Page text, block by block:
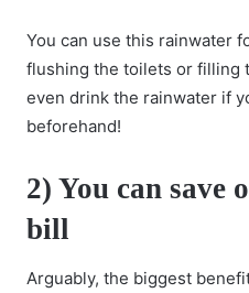
You can use this rainwater
flushing the toilets or filling
even drink the rainwater if
beforehand!
2) You can save
bill
Arguably, the biggest